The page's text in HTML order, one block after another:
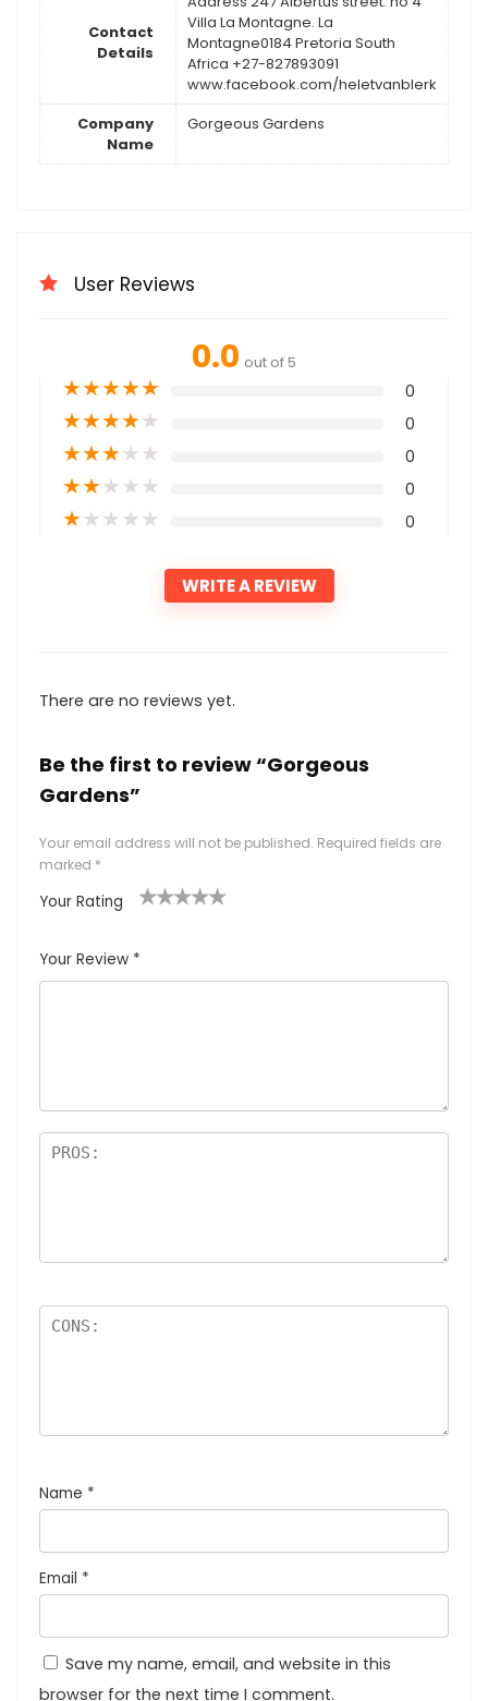
Contact
Details
Villa La Montagne. La
Montagne0184 Pretoria South
Africa +27-827893091
www.facebook.com/heletvanblerk
Company
Name
Gorgeous Gardens
User Reviews
0.0 out of 5
★★★★★ 0
★★★★★ 0
★★★★★ 0
★★★★★ 0
★★★★★ 0
WRITE A REVIEW
There are no reviews yet.
Be the first to review “Gorgeous
Gardens”
Your email address will not be published. Required fields are
marked *
Your Rating
Your Review *
Name *
Email *
Save my name, email, and website in this
browser for the next time I comment.